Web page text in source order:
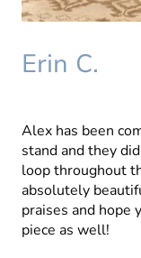
Erin C.
Alex has been
stand and they
loop throughout
absolutely
praises and hope
piece as well!